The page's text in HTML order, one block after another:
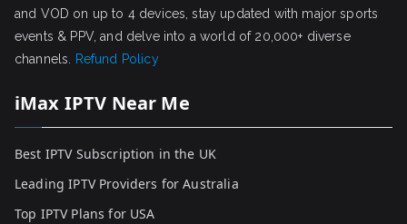
and VOD on up to 4 devices, stay updated with major sports
events & PPV, and delve into a world of 20,000+ diverse
channels. Refund Policy
iMax IPTV Near Me
Best IPTV Subscription in the UK
Leading IPTV Providers for Australia
Top IPTV Plans for USA